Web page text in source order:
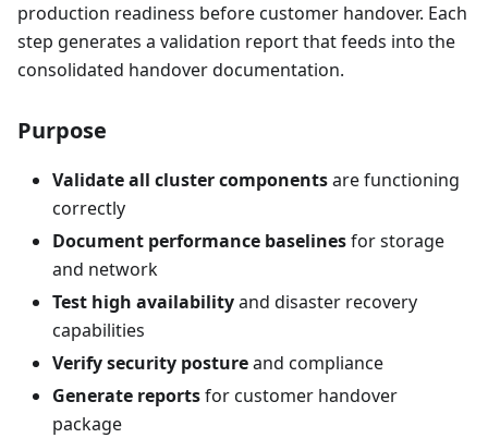
production readiness before customer handover. Each
step generates a validation report that feeds into the
consolidated handover documentation.
Purpose
Validate all cluster componentsare functioning
correctly
Document performance baselinesfor storage
and network
Test high availabilityand disaster recovery
capabilities
Verify security postureand compliance
Generate reportsfor customer handover
package